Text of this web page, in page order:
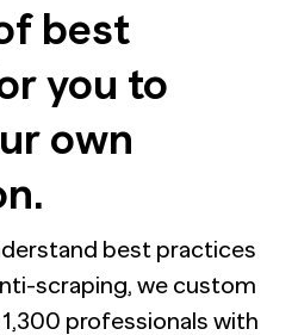
best
you to
own
best practices
scraping, we custom
professionals with